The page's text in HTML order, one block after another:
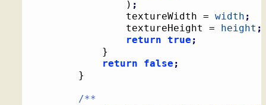
) ;
				textureWidth =
width ;
				textureHeight =
height ;
return true ;
}
return
false ;
}
/**